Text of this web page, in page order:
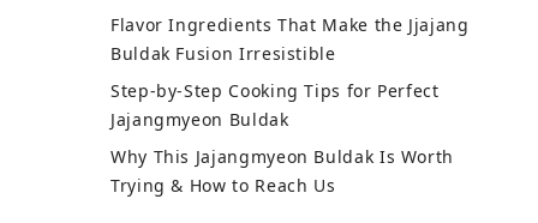
Flavor Ingredients That Make the Jjajang
Buldak Fusion Irresistible
Step-by-Step Cooking Tips for Perfect
Jajangmyeon Buldak
Why This Jajangmyeon Buldak Is Worth
Trying & How to Reach Us